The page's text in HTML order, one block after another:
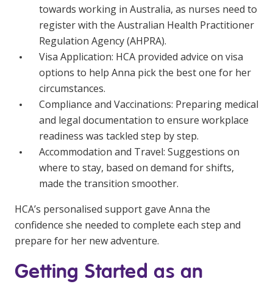
towards working in Australia, as nurses need to
register with the Australian Health Practitioner
Regulation Agency (AHPRA).
Visa Application: HCA provided advice on visa
options to help Anna pick the best one for her
circumstances.
Compliance and Vaccinations: Preparing medical
and legal documentation to ensure workplace
readiness was tackled step by step.
Accommodation and Travel: Suggestions on
where to stay, based on demand for shifts,
made the transition smoother.
HCA’s personalised support gave Anna the
confidence she needed to complete each step and
prepare for her new adventure.
Getting Started as an